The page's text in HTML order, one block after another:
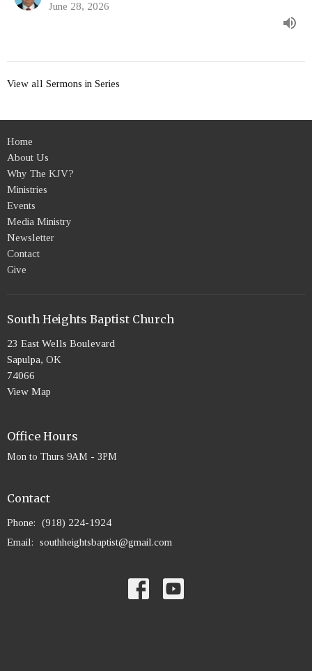
June 28, 2026
View all Sermons in Series
Home
About Us
Why The KJV?
Ministries
Events
Media Ministry
Newsletter
Contact
Give
South Heights Baptist Church
23 East Wells Boulevard
Sapulpa, OK
74066
View Map
Office Hours
Mon to Thurs 9AM - 3PM
Contact
Phone:
(918) 224-1924
Email: southheightsbaptist@gmail.com